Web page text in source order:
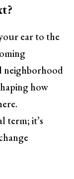
ear to the
neighborhood
how
term; it’s